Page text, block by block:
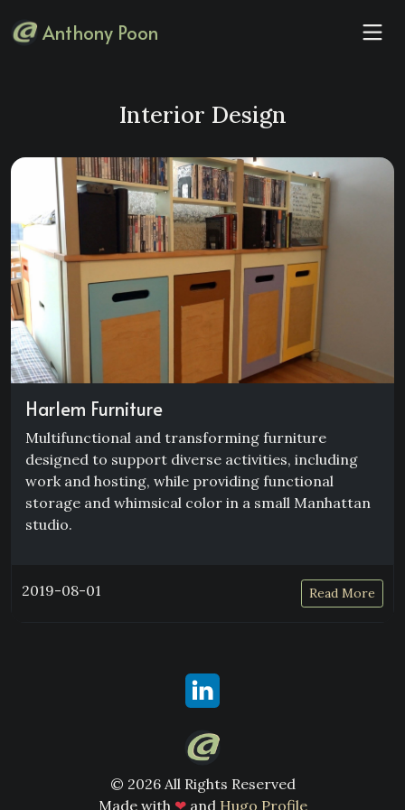
Anthony Poon
Interior Design
Harlem Furniture
Multifunctional and transforming furniture
designed to support diverse activities, including
work and hosting, while providing functional
storage and whimsical color in a small Manhattan
studio.
2019-08-01 Read More
© 2026 All Rights Reserved
Made with ❤ and Hugo Profile